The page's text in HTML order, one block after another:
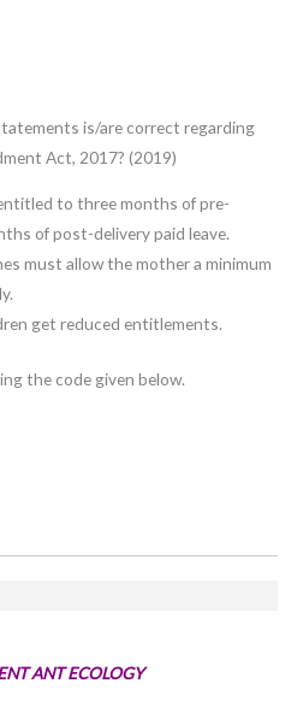
is/are correct regarding
Act, 2017? (2019)
to three months of pre-
of post-delivery paid leave.
must allow the mother a minimum
get reduced entitlements.
the code given below.
ANT ECOLOGY